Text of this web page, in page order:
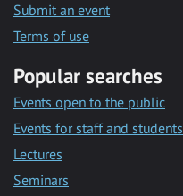
Submit an event
Terms of use
Popular searches
Events open to the public
Events for staff and students
Lectures
Seminars